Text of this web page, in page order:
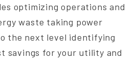
optimizing operations and
waste taking power
the next level identifying
savings for your utility and